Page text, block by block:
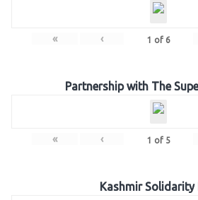
« ‹ 1 of 6
Partnership with The
« ‹ 1 of 5
Kashmir Solidarity